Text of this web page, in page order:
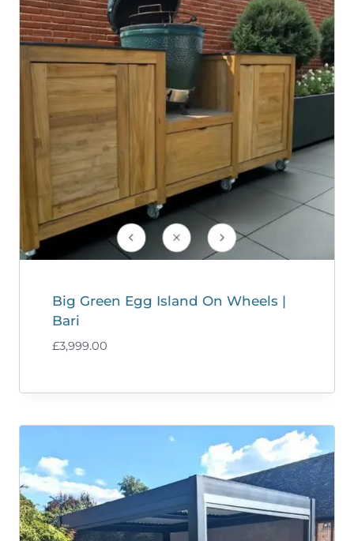
Big Green Egg Island On Wheels |
Bari
£3,999.00